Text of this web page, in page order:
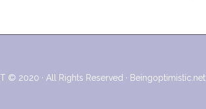
Furniture
© 2020 · All Rights Reserved · Beingoptimistic.net